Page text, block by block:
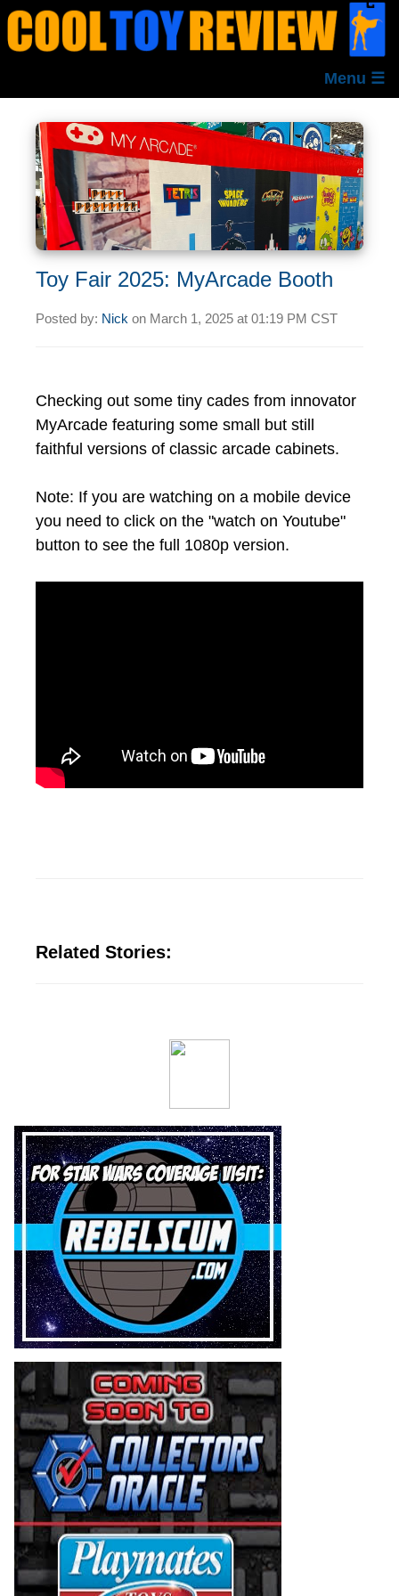
Menu ☰
Toy Fair 2025: MyArcade Booth
Posted by: Nick on March 1, 2025 at 01:19 PM CST
Checking out some tiny cades from innovator
MyArcade featuring some small but still
faithful versions of classic arcade cabinets.
Note: If you are watching on a mobile device
you need to click on the "watch on Youtube"
button to see the full 1080p version.
Related Stories: